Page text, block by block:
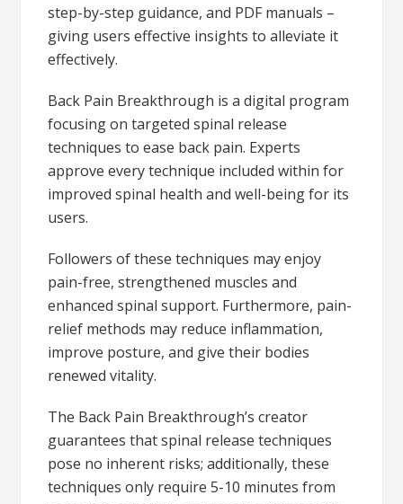
step-by-step guidance, and PDF manuals –
giving users effective insights to alleviate it
effectively.
Back Pain Breakthrough is a digital program
focusing on targeted spinal release
techniques to ease back pain. Experts
approve every technique included within for
improved spinal health and well-being for its
users.
Followers of these techniques may enjoy
pain-free, strengthened muscles and
enhanced spinal support. Furthermore, pain-
relief methods may reduce inflammation,
improve posture, and give their bodies
renewed vitality.
The Back Pain Breakthrough’s creator
guarantees that spinal release techniques
pose no inherent risks; additionally, these
techniques only require 5-10 minutes from